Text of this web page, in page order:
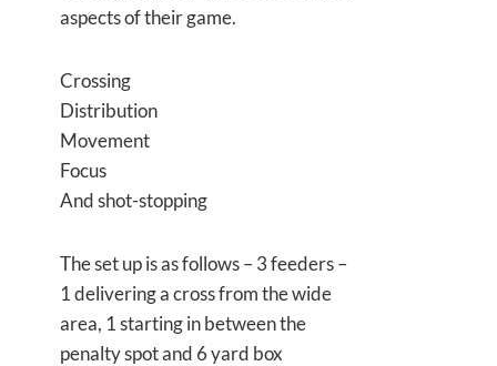
aspects of their game.
Crossing
Distribution
Movement
Focus
And shot-stopping
The set up is as follows – 3 feeders –
1 delivering a cross from the wide
area, 1 starting in between the
penalty spot and 6 yard box